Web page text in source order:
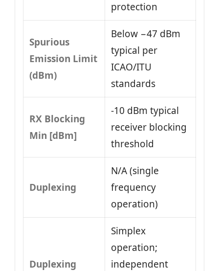
protection
Spurious
Emission Limit
(dBm)
Below −47 dBm
typical per
ICAO/ITU
standards
RX Blocking
Min [dBm]
-10 dBm typical
receiver blocking
threshold
Duplexing
N/A (single
frequency
operation)
Duplexing
Simplex
operation;
independent